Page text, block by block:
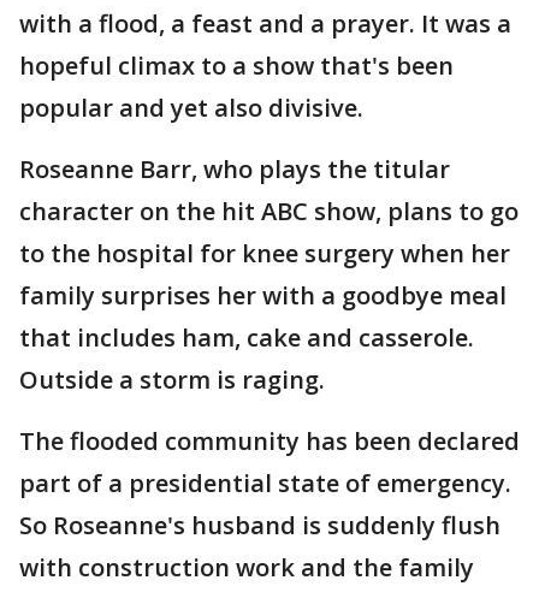
with a flood, a feast and a prayer. It was a
hopeful climax to a show that's been
popular and yet also divisive.
Roseanne Barr, who plays the titular
character on the hit ABC show, plans to go
to the hospital for knee surgery when her
family surprises her with a goodbye meal
that includes ham, cake and casserole.
Outside a storm is raging.
The flooded community has been declared
part of a presidential state of emergency.
So Roseanne's husband is suddenly flush
with construction work and the family